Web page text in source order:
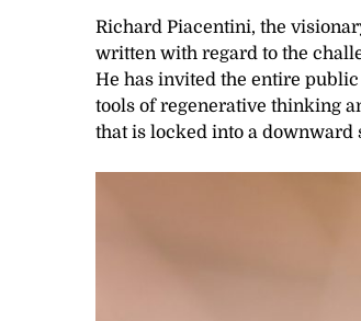
Richard Piacentini, the
written with regard to the
He has invited the entire
tools of regenerative thinking
that is locked into a downward